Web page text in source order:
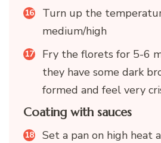
Turn up the
medium/high
Fry the florets for 5-6
they have some dark
formed and feel very
Coating with sauces
Set a pan on high heat